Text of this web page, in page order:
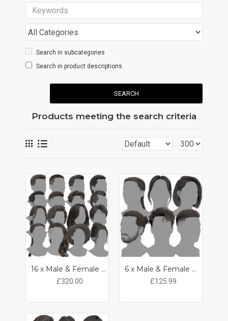
Search in subcategories
Search in product descriptions
SEARCH
Products meeting the search criteria
16 x Male & Female Realtime Hair Pack
£320.00
6 x Male & Female Realtime Hair Pack
£125.99